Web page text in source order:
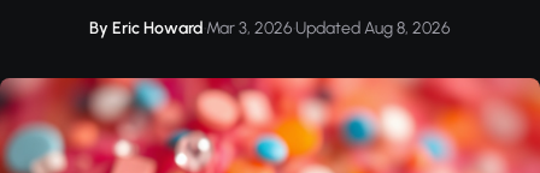
By Eric Howard·Mar 3, 2026·Updated Aug 8, 2026